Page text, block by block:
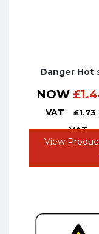
Danger Hot
NOW £
VAT
£1.73
VAT
View